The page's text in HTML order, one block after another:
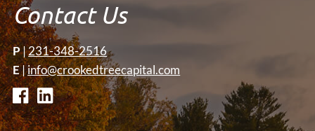
Contact Us
P|231-348-2516
E|info@crookedtreecapital.com